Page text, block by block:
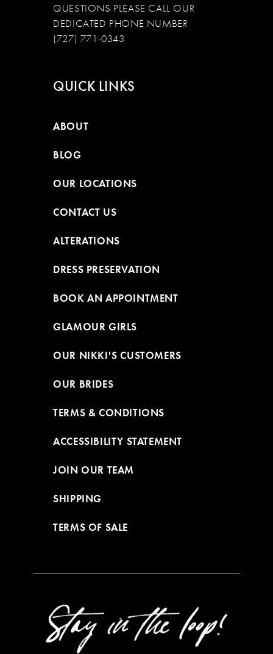
QUESTIONS PLEASE CALL OUR
DEDICATED PHONE NUMBER
(727) 771-0343
QUICK LINKS
ABOUT
BLOG
OUR LOCATIONS
CONTACT US
ALTERATIONS
DRESS PRESERVATION
BOOK AN APPOINTMENT
GLAMOUR GIRLS
OUR NIKKI'S CUSTOMERS
OUR BRIDES
TERMS & CONDITIONS
ACCESSIBILITY STATEMENT
JOIN OUR TEAM
SHIPPING
TERMS OF SALE